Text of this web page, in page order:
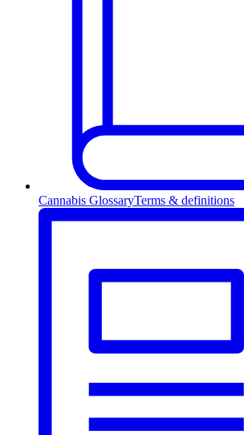
Cannabis GlossaryTerms & definitions